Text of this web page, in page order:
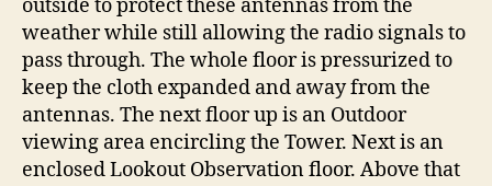
outside to protect these antennas from the
weather while still allowing the radio signals to
pass through. The whole floor is pressurized to
keep the cloth expanded and away from the
antennas. The next floor up is an Outdoor
viewing area encircling the Tower. Next is an
enclosed Lookout Observation floor. Above that